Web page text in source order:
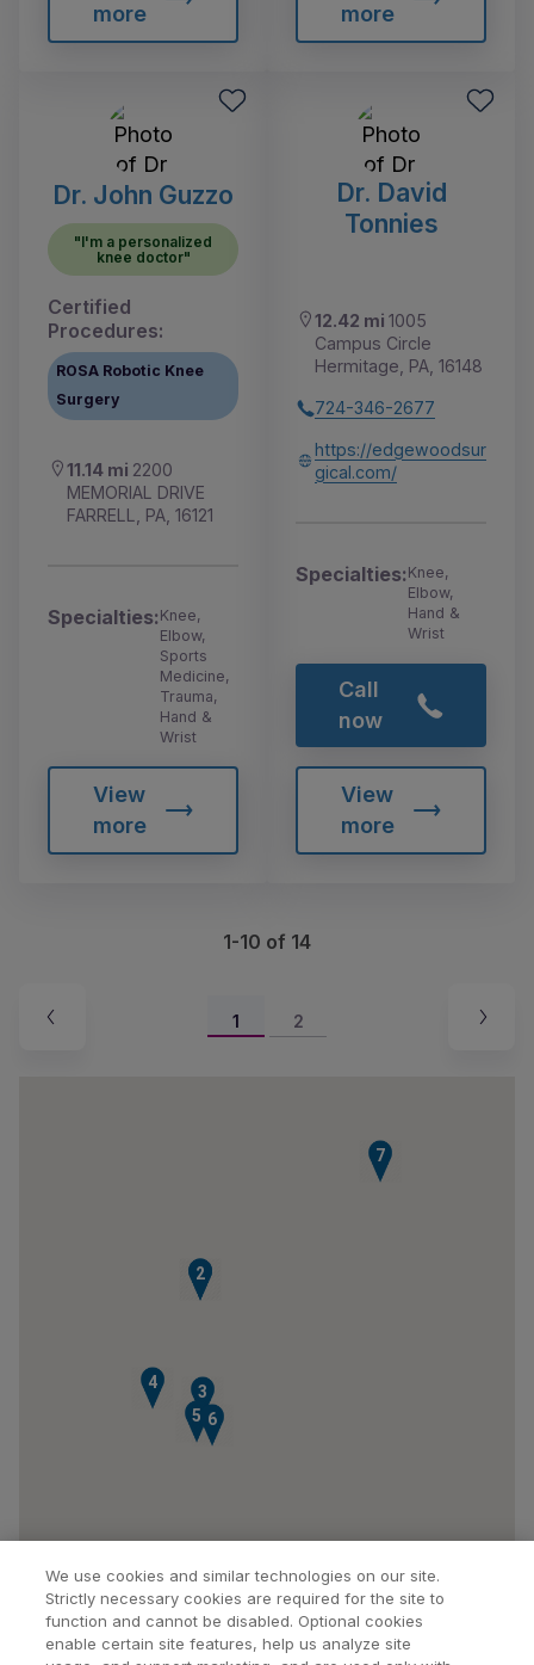
more
more
Dr. John Guzzo
"I'm a personalized
knee doctor"
Certified
Procedures:
ROSA Robotic Knee
Surgery
11.14 mi 2200
MEMORIAL DRIVE
FARRELL, PA, 16121
Specialties:Knee,
Elbow,
Sports
Medicine,
Trauma,
Hand &
Wrist
View
more
Dr. David
Tonnies
12.42 mi 1005
Campus Circle
Hermitage, PA, 16148
724-346-2677
https://edgewoodsur
gical.com/
Specialties:Knee,
Elbow,
Hand &
Wrist
Call
now
View
more
1-10 of 14
1 2
1
2
3
4
5 6
7
We use cookies and similar technologies on our site.
Strictly necessary cookies are required for the site to
function and cannot be disabled. Optional cookies
enable certain site features, help us analyze site